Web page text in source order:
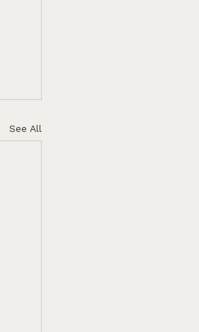
See All